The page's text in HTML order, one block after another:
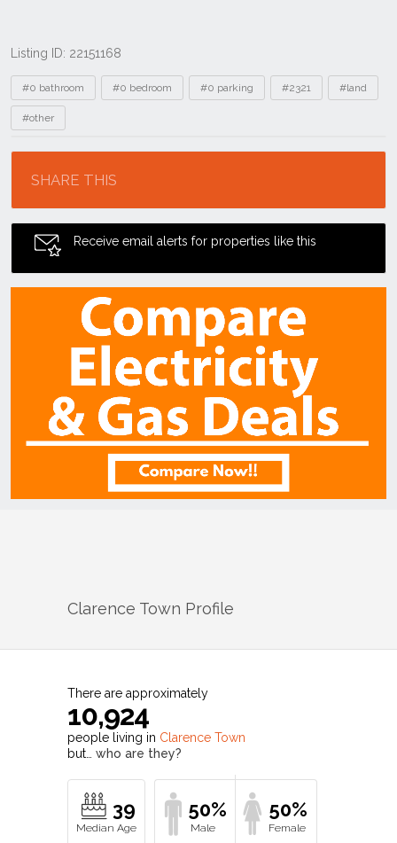
Listing ID: 22151168
Tags
#0 bathroom #0 bedroom #0 parking #2321 #land
#other
SHARE THIS
Receive email alerts for properties like this
Clarence Town Profile
There are approximately
10,924
people living in Clarence Town
but… who are they?
39 50% 50%